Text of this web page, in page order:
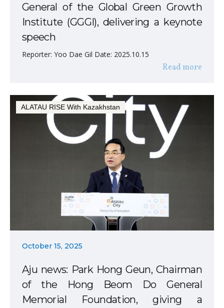
General of the Global Green Growth
Institute (GGGI), delivering a keynote
speech
Reporter: Yoo Dae Gil Date: 2025.10.15
Read more
ALATAU RISE With Kazakhstan
October 15, 2025
Aju news: Park Hong Geun, Chairman
of the Hong Beom Do General
Memorial Foundation, giving a